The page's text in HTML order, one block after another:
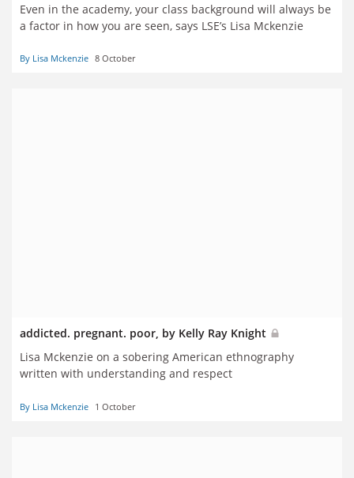
Even in the academy, your class background will always be
a factor in how you are seen, says LSE’s Lisa Mckenzie
By Lisa Mckenzie 8 October
addicted. pregnant. poor, by Kelly Ray Knight
Lisa Mckenzie on a sobering American ethnography
written with understanding and respect
By Lisa Mckenzie 1 October